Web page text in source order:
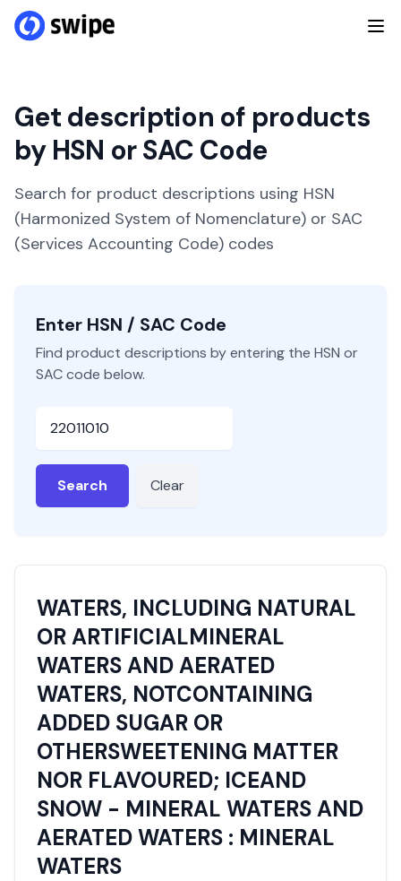
Get description of products
by HSN or SAC Code
Search for product descriptions using HSN
(Harmonized System of Nomenclature) or SAC
(Services Accounting Code) codes
Enter HSN / SAC Code
Find product descriptions by entering the HSN or
SAC code below.
Search Clear
WATERS, INCLUDING NATURAL
OR ARTIFICIALMINERAL
WATERS AND AERATED
WATERS, NOTCONTAINING
ADDED SUGAR OR
OTHERSWEETENING MATTER
NOR FLAVOURED; ICEAND
SNOW - MINERAL WATERS AND
AERATED WATERS : MINERAL
WATERS